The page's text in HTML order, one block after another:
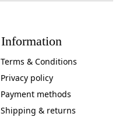
Information
Terms & Conditions
Privacy policy
Payment methods
Shipping & returns